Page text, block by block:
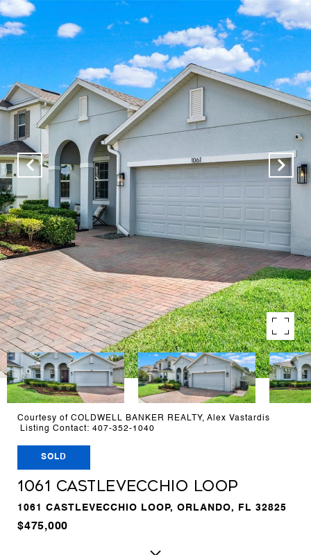
Courtesy of COLDWELL BANKER REALTY, Alex Vastardis
Listing Contact: 407-352-1040
SOLD
1061 CASTLEVECCHIO LOOP
1061 CASTLEVECCHIO LOOP, ORLANDO, FL 32825
$475,000